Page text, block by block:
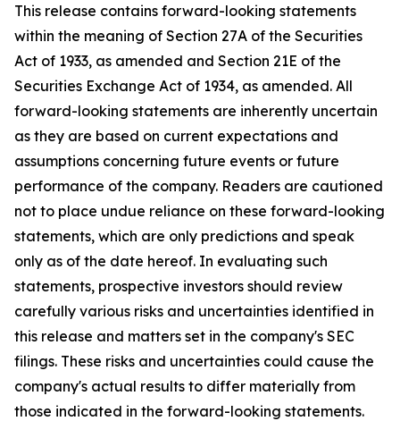
This release contains forward-looking statements
within the meaning of Section 27A of the Securities
Act of 1933, as amended and Section 21E of the
Securities Exchange Act of 1934, as amended. All
forward-looking statements are inherently uncertain
as they are based on current expectations and
assumptions concerning future events or future
performance of the company. Readers are cautioned
not to place undue reliance on these forward-looking
statements, which are only predictions and speak
only as of the date hereof. In evaluating such
statements, prospective investors should review
carefully various risks and uncertainties identified in
this release and matters set in the company's SEC
filings. These risks and uncertainties could cause the
company's actual results to differ materially from
those indicated in the forward-looking statements.